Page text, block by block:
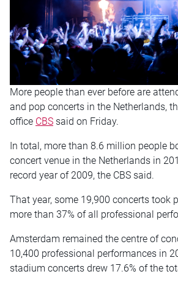
More people than ever before are
and pop concerts in the Netherlands,
office CBS said on Friday.
In total, more than 8.6 million people
concert venue in the Netherlands in
record year of 2009, the CBS said.
That year, some 19,900 concerts took
more than 37% of all professional
Amsterdam remained the centre of
10,400 professional performances in
stadium concerts drew 17.6% of the